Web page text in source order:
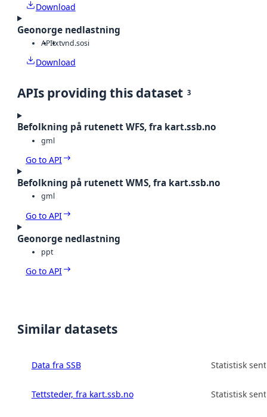
Download
Geonorge nedlastning
APItxtvnd.sosi
Download
APIs providing this dataset 3
Befolkning på rutenett WFS, fra kart.ssb.no
gml
Go to API
Befolkning på rutenett WMS, fra kart.ssb.no
gml
Go to API
Geonorge nedlastning
ppt
Go to API
Similar datasets
Data fra SSB Statistisk
Tettsteder, fra kart.ssb.no Statistisk